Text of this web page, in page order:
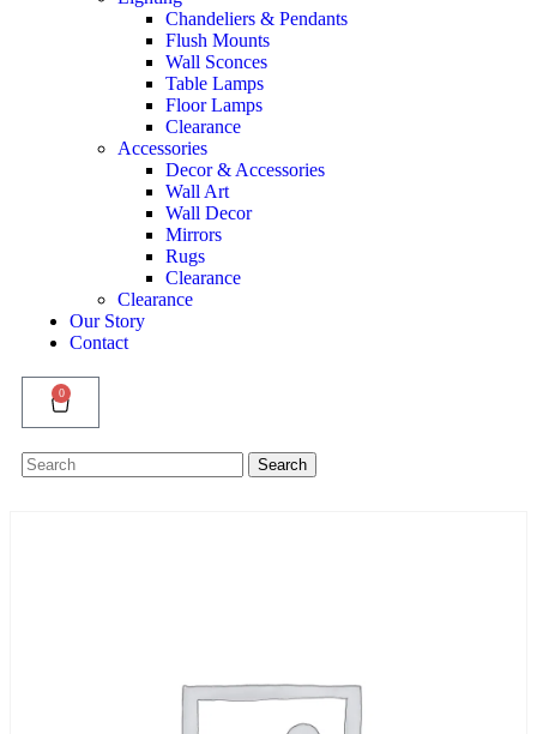
Chandeliers & Pendants
Flush Mounts
Wall Sconces
Table Lamps
Floor Lamps
Clearance
Accessories
Decor & Accessories
Wall Art
Wall Decor
Mirrors
Rugs
Clearance
Clearance
Our Story
Contact
0
Search
for:
Search